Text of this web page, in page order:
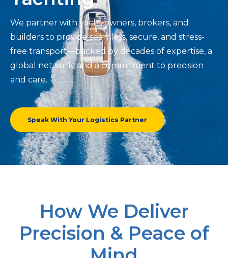
We partner with yacht owners, brokers, and
builders to provide seamless, secure, and stress-
free transport—backed by decades of expertise, a
global network, and a commitment to precision
and care.
Speak With Your Logistics Partner
How We Deliver
Precision & Peace of